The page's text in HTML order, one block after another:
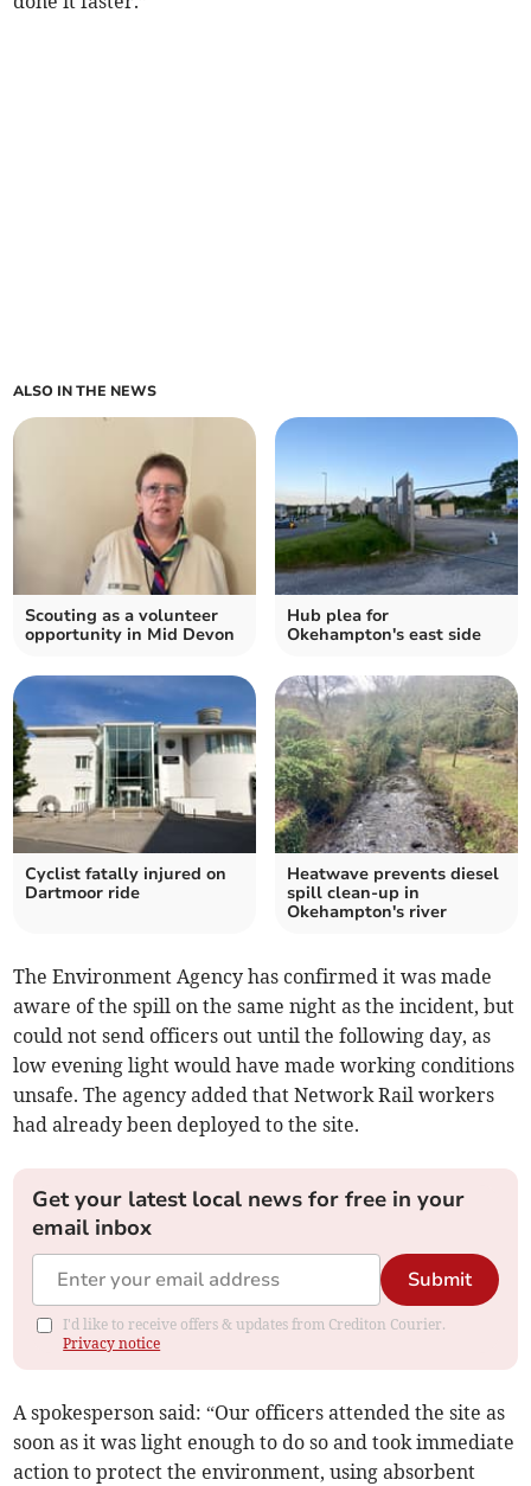
ALSO IN THE NEWS
Scouting as a volunteer
opportunity in Mid Devon
Hub plea for
Okehampton's east side
Cyclist fatally injured on
Dartmoor ride
Heatwave prevents diesel
spill clean-up in
Okehampton's river
The Environment Agency has confirmed it was made
aware of the spill on the same night as the incident, but
could not send officers out until the following day, as
low evening light would have made working conditions
unsafe. The agency added that Network Rail workers
had already been deployed to the site.
Get your latest local news for free in your
email inbox
Submit
I'd like to receive offers & updates from Crediton Courier.
Privacy notice
A spokesperson said: “Our officers attended the site as
soon as it was light enough to do so and took immediate
action to protect the environment, using absorbent